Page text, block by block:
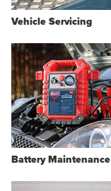
Vehicle Servicing
Battery Maintenance